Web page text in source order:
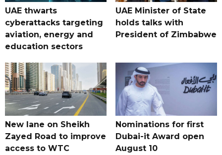
UAE thwarts
cyberattacks targeting
aviation, energy and
education sectors
UAE Minister of State
holds talks with
President of Zimbabwe
New lane on Sheikh
Zayed Road to improve
access to WTC
Nominations for first
Dubai-it Award open
August 10